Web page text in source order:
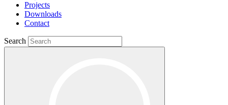
Projects
Downloads
Contact
Search